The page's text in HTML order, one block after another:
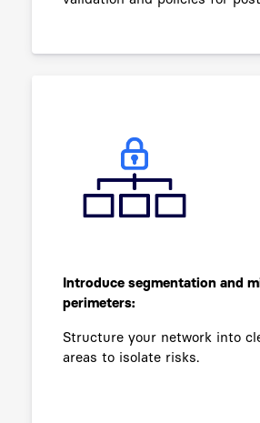
Introduce segmentation and
perimeters:
Structure your network into
areas to isolate risks.